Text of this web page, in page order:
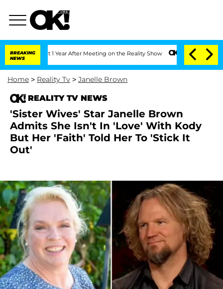
BREAKING
NEWS
Split 1 Year After Meeting on the Reality Show Senate Votes to Hold Dr.
Home > Reality Tv > Janelle Brown
REALITY TV NEWS
'Sister Wives' Star Janelle Brown
Admits She Isn't In 'Love' With Kody
But Her 'Faith' Told Her To 'Stick It
Out'